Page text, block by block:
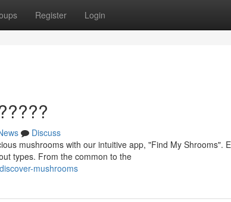
Register Login
Discuss
mushrooms with our intuitive app, "Find My Shrooms".
types. From the common to the
mushrooms